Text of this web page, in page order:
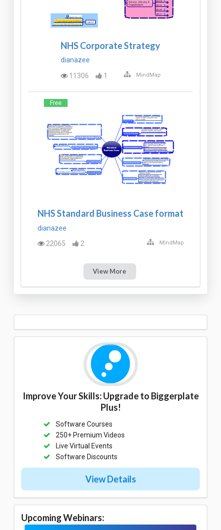
NHS Corporate Strategy
dianazee
11306
1 MindMap
Free
NHS Standard Business Case format
dianazee
22065
2 MindMap
View More
Improve Your Skills: Upgrade to Biggerplate
Plus!
Software Courses
250+ Premium Videos
Live Virtual Events
Software Discounts
View Details
Upcoming Webinars: